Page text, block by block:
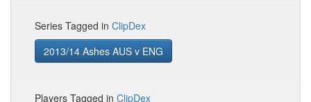
Series Tagged in ClipDex
2013/14 Ashes AUS v ENG
Players Tagged in ClipDex